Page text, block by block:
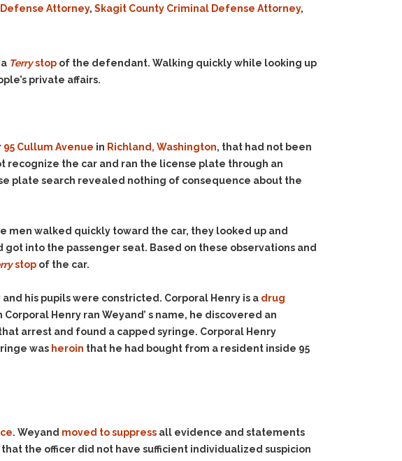
Outside the
Duces Tecum:
Evidence
Your Theory
Bench
Their
Weapons,
and
The Issues
Case law
The
the Rules and
After
Attorney, Skagit County Criminal Defense Attorney,
Terrystop of the defendant. Walking quickly while looking up
private affairs.
95 Cullum Avenue in Richland, Washington, that had not been
recognize the car and ran the license plate through an
plate search revealed nothing of consequence about the
men walked quickly toward the car, they looked up and
into the passenger seat. Based on these observations and
stop of the car.
his pupils were constricted. Corporal Henry is a drug
Henry ran Weyand’ s name, he discovered an
arrest and found a capped syringe. Corporal Henry
was heroin that he had bought from a resident inside 95
. Weyand moved to suppress all evidence and statements
the officer did not have sufficient individualized suspicion